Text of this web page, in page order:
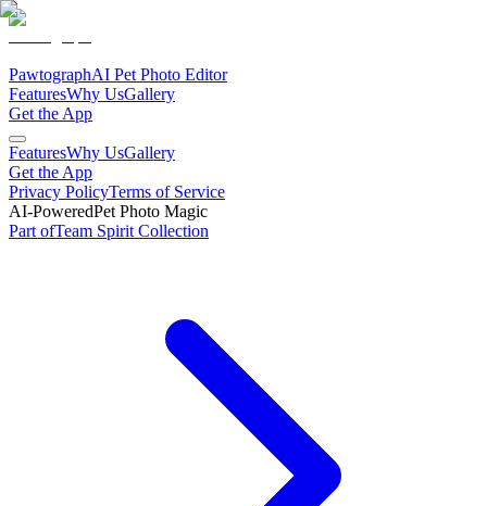
PawtographAI Pet Photo Editor
FeaturesWhy UsGallery
Get the App
FeaturesWhy UsGallery
Get the App
Privacy PolicyTerms of Service
AI-PoweredPet Photo Magic
Part ofTeam Spirit Collection